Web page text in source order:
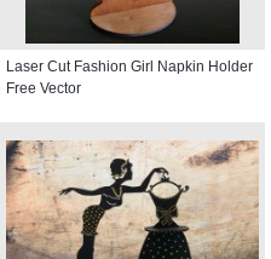
Laser Cut Fashion Girl Napkin Holder
Free Vector